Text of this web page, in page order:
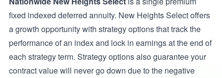
fixed indexed deferred annuity. New Heights Select offers
a growth opportunity with strategy options that track the
performance of an index and lock in earnings at the end of
each strategy term. Strategy options also guarantee your
contract value will never go down due to the negative